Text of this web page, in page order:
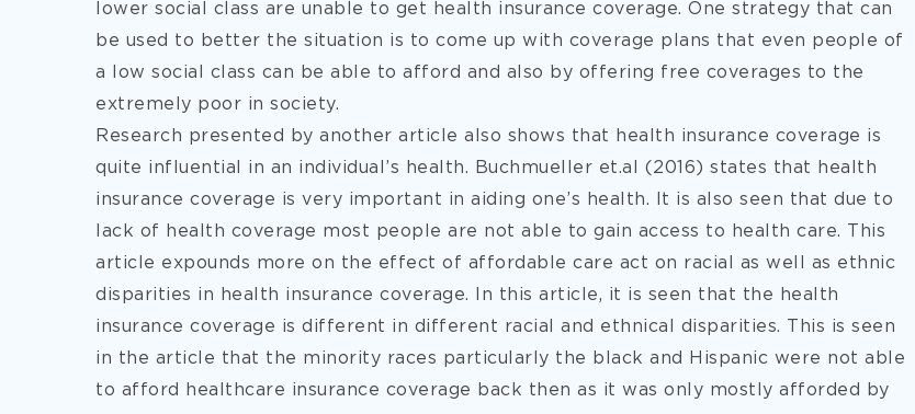
lower social class are unable to get health insurance coverage. One strategy that can
be used to better the situation is to come up with coverage plans that even people of
a low social class can be able to afford and also by offering free coverages to the
extremely poor in society.
Research presented by another article also shows that health insurance coverage is
quite influential in an individual’s health. Buchmueller et.al (2016) states that health
insurance coverage is very important in aiding one’s health. It is also seen that due to
lack of health coverage most people are not able to gain access to health care. This
article expounds more on the effect of affordable care act on racial as well as ethnic
disparities in health insurance coverage. In this article, it is seen that the health
insurance coverage is different in different racial and ethnical disparities. This is seen
in the article that the minority races particularly the black and Hispanic were not able
to afford healthcare insurance coverage back then as it was only mostly afforded by